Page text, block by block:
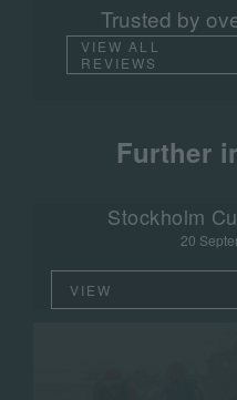
Trusted by
VIEW ALL
REVIEWS
Further
Stockholm
20
VIEW